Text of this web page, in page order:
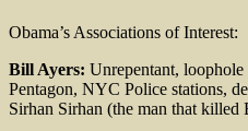
Obama’s Associations of Interest:
Bill Ayers: Unrepentant,
Pentagon, NYC Police stations,
Sirhan Sirhan (the man that killed